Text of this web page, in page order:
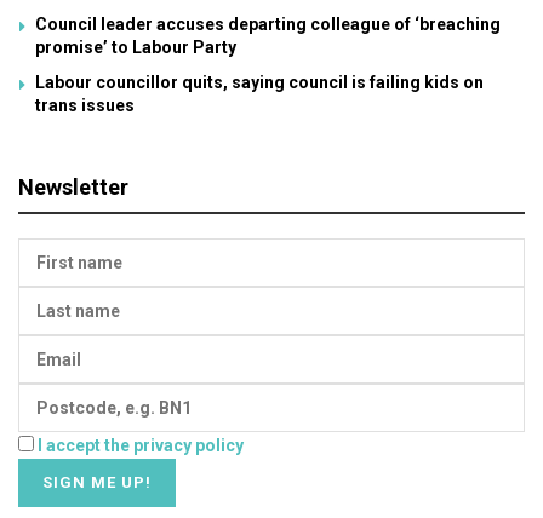
Council leader accuses departing colleague of ‘breaching
promise’ to Labour Party
Labour councillor quits, saying council is failing kids on
trans issues
Newsletter
I accept the privacy policy